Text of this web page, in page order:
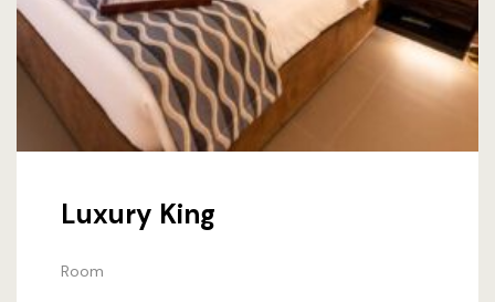
Luxury King
Room